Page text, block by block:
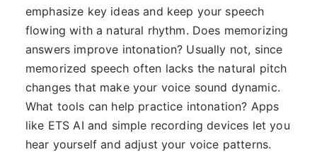
emphasize key ideas and keep your speech
flowing with a natural rhythm. Does memorizing
answers improve intonation? Usually not, since
memorized speech often lacks the natural pitch
changes that make your voice sound dynamic.
What tools can help practice intonation? Apps
like ETS AI and simple recording devices let you
hear yourself and adjust your voice patterns.